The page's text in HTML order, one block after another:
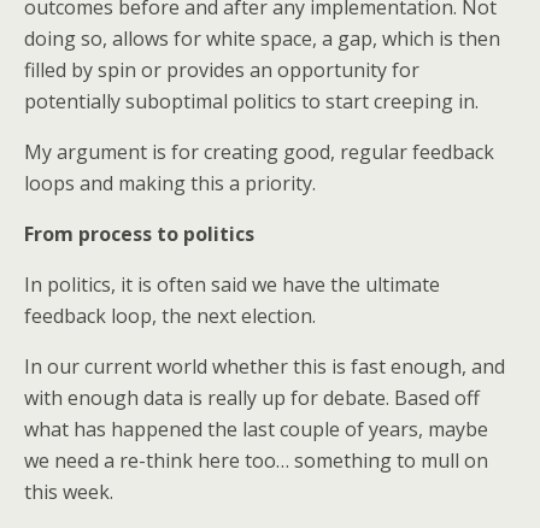
outcomes before and after any implementation. Not
doing so, allows for white space, a gap, which is then
filled by spin or provides an opportunity for
potentially suboptimal politics to start creeping in.
My argument is for creating good, regular feedback
loops and making this a priority.
From process to politics
In politics, it is often said we have the ultimate
feedback loop, the next election.
In our current world whether this is fast enough, and
with enough data is really up for debate. Based off
what has happened the last couple of years, maybe
we need a re-think here too… something to mull on
this week.